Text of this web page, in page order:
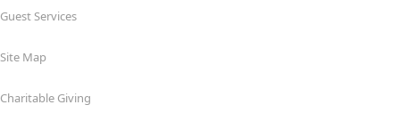
Guest Services
Site Map
Charitable Giving